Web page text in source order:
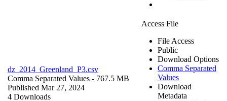
dz_2014_Greenland_P3.csv
Comma Separated Values - 767.5 MB
Published Mar 27, 2024
4 Downloads
Access File
File Access
Public
Download Options
Comma Separated
Values
Download
Metadata